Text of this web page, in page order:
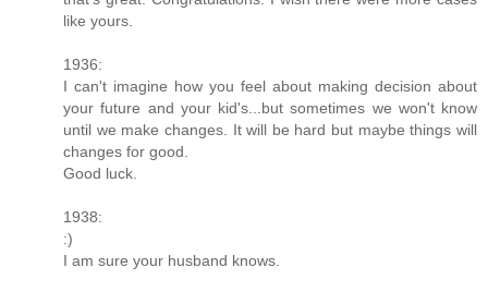
like yours.
1936:
I can't imagine how you feel about making decision about
your future and your kid's...but sometimes we won't know
until we make changes. It will be hard but maybe things will
changes for good.
Good luck.
1938:
:)
I am sure your husband knows.